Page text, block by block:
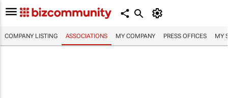
COMPANY LISTING ASSOCIATIONS MY COMPANY PRESS OFFICES MY